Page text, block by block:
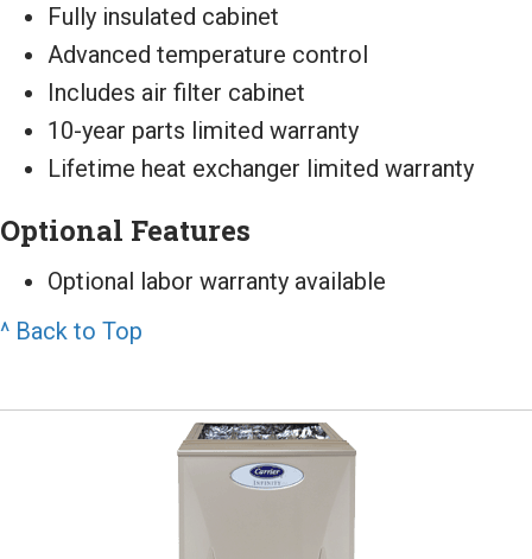
Fully insulated cabinet
Advanced temperature control
Includes air filter cabinet
10-year parts limited warranty
Lifetime heat exchanger limited warranty
Optional Features
Optional labor warranty available
^ Back to Top